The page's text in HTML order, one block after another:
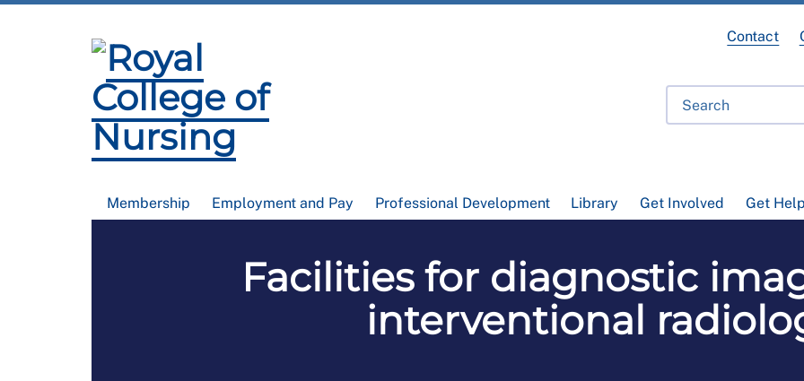
Membership Employment and Pay Professional Development Library Get Involved Get Help
Contact
Facilities for diagnostic
interventional